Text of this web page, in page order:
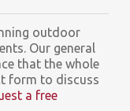
outdoor
Our general
that the whole
form to discuss
a free